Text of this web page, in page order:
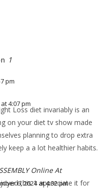
1
pm
4:07 pm
Loss diet invariably is an
on your diet tv show made
planning to drop extra
keep a a lot healthier habits.
Online At
6, 2024 at 4:32 pm
this 1 appreciate it for